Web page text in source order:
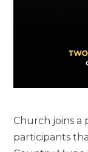
Church joins a
participants